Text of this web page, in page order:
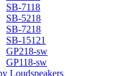
SB-7118
SB-5218
SB-7218
SB-15121
GP218-sw
GP118-sw
Loudspeakers